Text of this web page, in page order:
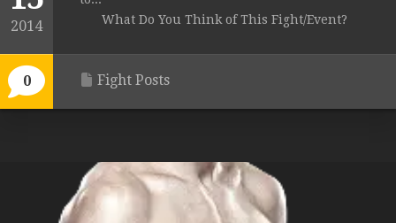
2014
0
What Do You Think of This Fight/Event?
Fight Posts